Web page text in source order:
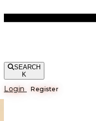
SEARCH
K
Login Register